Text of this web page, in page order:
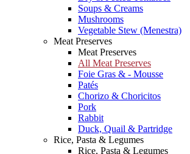
Soups & Creams
Mushrooms
Vegetable Stew (Menestra)
Meat Preserves
Meat Preserves
All Meat Preserves
Foie Gras & - Mousse
Patés
Chorizo & Choricitos
Pork
Rabbit
Duck, Quail & Partridge
Rice, Pasta & Legumes
Rice, Pasta & Legumes